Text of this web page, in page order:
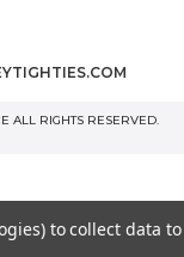
ALL RIGHTS RESERVED.
to collect data to